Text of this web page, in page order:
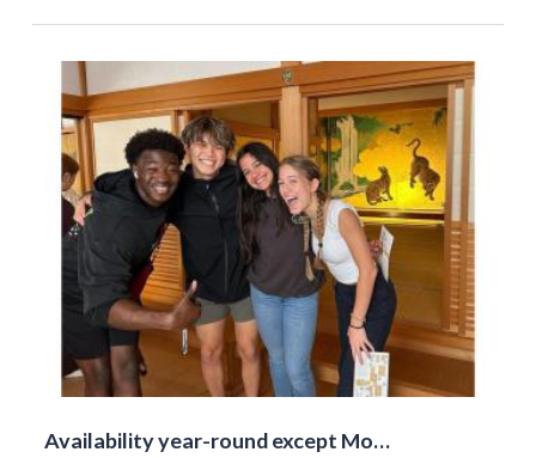
Availability year-round except Mo…